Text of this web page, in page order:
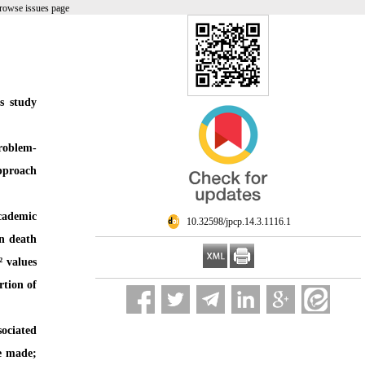
issues page
‎ 10.32598/jpcp.14.3.1116.1
study
death
values
of
made;